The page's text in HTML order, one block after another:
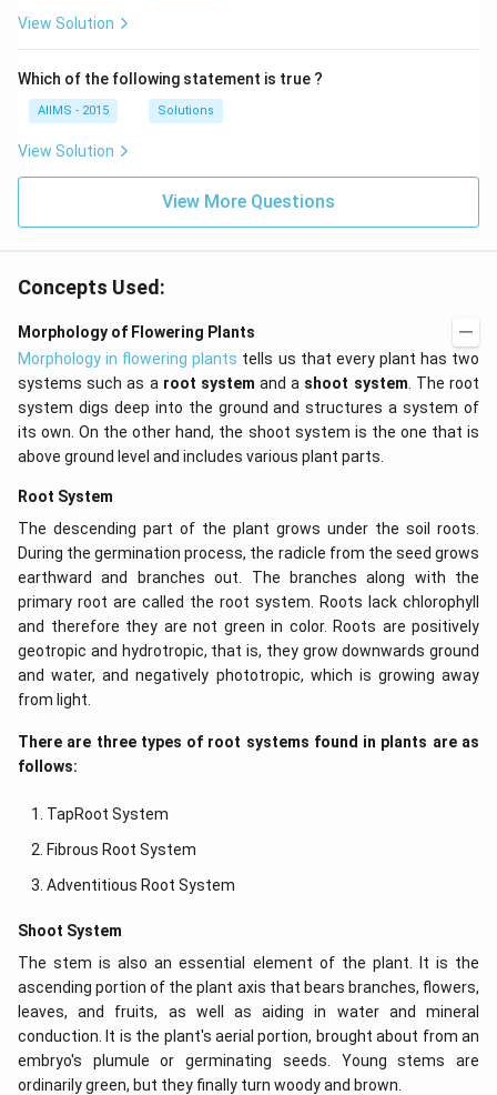
View Solution
Which of the following statement is true ?
AIIMS - 2015 Solutions
View Solution
View More Questions
Concepts Used:
Morphology of Flowering Plants
Morphology in flowering plants tells us that every plant has two
systems such as a root system and a shoot system . The root
system digs deep into the ground and structures a system of
its own. On the other hand, the shoot system is the one that is
above ground level and includes various plant parts.
Root System
The descending part of the plant grows under the soil roots.
During the germination process, the radicle from the seed grows
earthward and branches out. The branches along with the
primary root are called the root system. Roots lack chlorophyll
and therefore they are not green in color. Roots are positively
geotropic and hydrotropic, that is, they grow downwards ground
and water, and negatively phototropic, which is growing away
from light.
There are three types of root systems found in plants are as
follows:
TapRoot System
Fibrous Root System
Adventitious Root System
Shoot System
The stem is also an essential element of the plant. It is the
ascending portion of the plant axis that bears branches, flowers,
leaves, and fruits, as well as aiding in water and mineral
conduction. It is the plant's aerial portion, brought about from an
embryo's plumule or germinating seeds. Young stems are
ordinarily green, but they finally turn woody and brown.